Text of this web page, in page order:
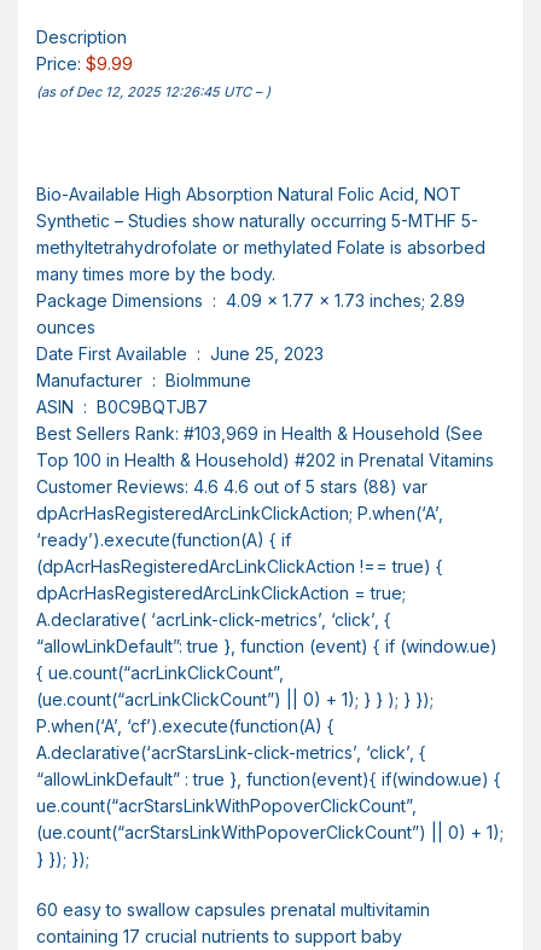
Description
Price: $9.99
(as of Dec 12, 2025 12:26:45 UTC – )
Bio-Available High Absorption Natural Folic Acid, NOT
Synthetic – Studies show naturally occurring 5-MTHF 5-
methyltetrahydrofolate or methylated Folate is absorbed
many times more by the body.
Package Dimensions ‏ : ‎ 4.09 x 1.77 x 1.73 inches; 2.89
ounces
Date First Available ‏ : ‎ June 25, 2023
Manufacturer ‏ : ‎ BioImmune
ASIN ‏ : ‎ B0C9BQTJB7
Best Sellers Rank: #103,969 in Health & Household (See
Top 100 in Health & Household) #202 in Prenatal Vitamins
Customer Reviews: 4.6 4.6 out of 5 stars (88) var
dpAcrHasRegisteredArcLinkClickAction; P.when(‘A’,
‘ready’).execute(function(A) { if
(dpAcrHasRegisteredArcLinkClickAction !== true) {
dpAcrHasRegisteredArcLinkClickAction = true;
A.declarative( ‘acrLink-click-metrics’, ‘click’, {
“allowLinkDefault”: true }, function (event) { if (window.ue)
{ ue.count(“acrLinkClickCount”,
(ue.count(“acrLinkClickCount”) || 0) + 1); } } ); } });
P.when(‘A’, ‘cf’).execute(function(A) {
A.declarative(‘acrStarsLink-click-metrics’, ‘click’, {
“allowLinkDefault” : true }, function(event){ if(window.ue) {
ue.count(“acrStarsLinkWithPopoverClickCount”,
(ue.count(“acrStarsLinkWithPopoverClickCount”) || 0) + 1);
} }); });
60 easy to swallow capsules prenatal multivitamin
containing 17 crucial nutrients to support baby